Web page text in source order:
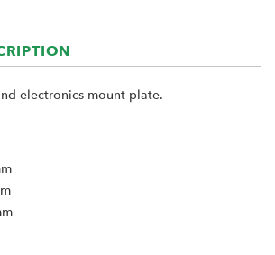
electronics mount plate.